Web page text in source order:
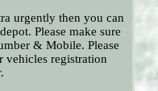
urgently then you can
Please make sure
& Mobile. Please
vehicles registration